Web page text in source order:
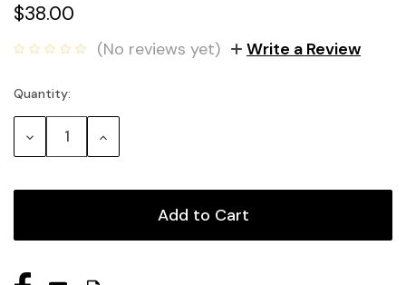
$38.00
(No reviews yet) Write a Review
Current
Stock:
Quantity:
Decrease
Quantity:
Increase
Quantity: